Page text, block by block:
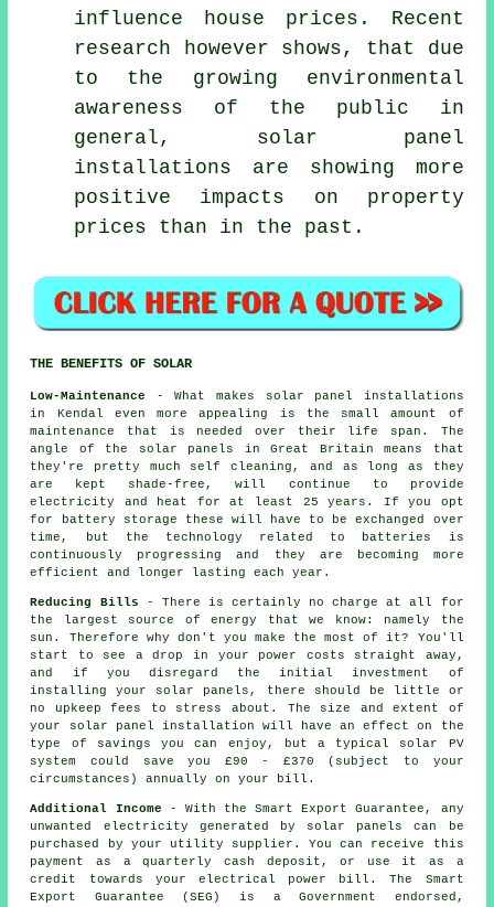
influence house prices. Recent
research however shows, that due
to the growing environmental
awareness of the public in
general, solar panel
installations are showing more
positive impacts on property
prices than in the past.
THE BENEFITS OF SOLAR
Low-Maintenance
- What makes solar panel installations
in Kendal even more appealing is the small amount of
maintenance that is needed over their life span. The
angle of the solar panels in Great Britain means that
they're pretty much self cleaning, and as long as they
are kept shade-free, will continue to provide
electricity and heat for at least 25 years. If you opt
for battery storage these will have to be exchanged over
time, but the technology related to batteries is
continuously progressing and they are becoming more
efficient and longer lasting each year.
Reducing Bills - There is certainly no charge at all for
the largest source of energy that we know: namely the
sun. Therefore why don't you make the most of it? You'll
start to see a drop in your power costs straight away,
and if you disregard the initial investment of
installing your solar panels, there should be little or
no upkeep fees to stress about. The size and extent of
your solar panel installation will have an effect on the
type of savings you can enjoy, but a typical solar PV
system could save you £90 - £370 (subject to your
circumstances) annually on your bill.
Additional Income - With the Smart Export Guarantee, any
unwanted electricity generated by solar panels can be
purchased by your utility supplier. You can receive this
payment as a quarterly cash deposit, or use it as a
credit towards your electrical power bill. The Smart
Export Guarantee (SEG) is a Government endorsed,